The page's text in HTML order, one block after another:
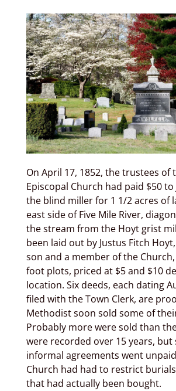
On April 17, 1852, the trustees of
Episcopal Church had paid $50 to
the blind miller for 1 1/2 acres of
east side of Five Mile River,
the stream from the Hoyt grist
been laid out by Justus Fitch
son and a member of the
foot plots, priced at $5 and $10
location. Six deeds, each dating
filed with the Town Clerk, are
Methodist soon sold some of
Probably more were sold than
were recorded over 15 years, but
informal agreements went
Church had had to restrict
that had actually been bought.